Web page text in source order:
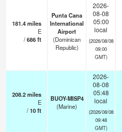
181.4miles
E
/686ft
Punta Cana
International
Airport
(Dominican
Republic)
2026-
08-08
05:00
local
(2026/08/08
09:00
GMT)
208.2miles
E
/10ft
BUOY-MISP4
(Marine)
2026-
08-08
05:48
local
(2026/08/08
09:48
GMT)